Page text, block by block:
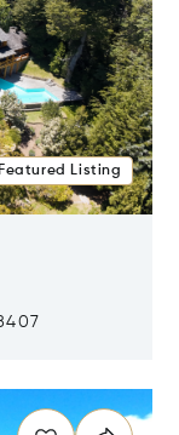
Featured Listing